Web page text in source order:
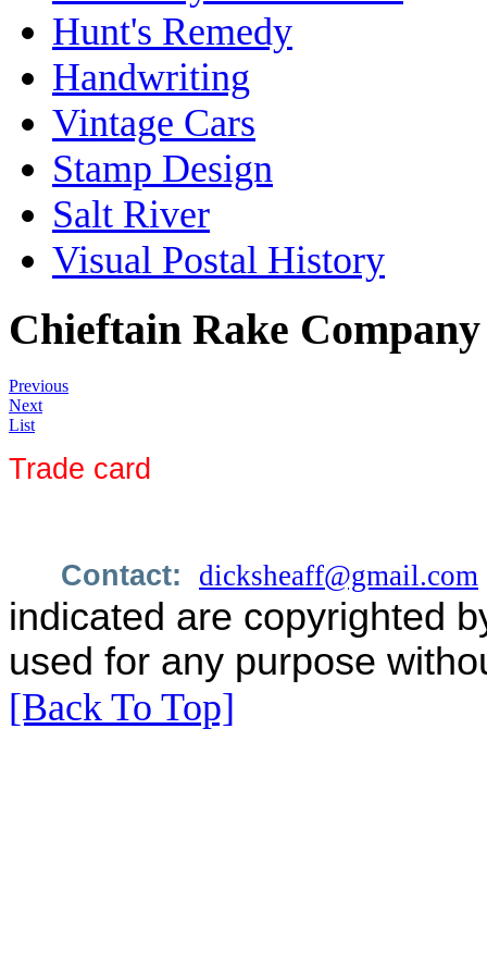
Hunt's Remedy
Handwriting
Vintage Cars
Stamp Design
Salt River
Visual Postal History
Chieftain Rake Company
Previous
Next
List
Trade card
Contact: dicksheaff@gmail.com
indicated are copyrighted
used for any purpose
[Back To Top]